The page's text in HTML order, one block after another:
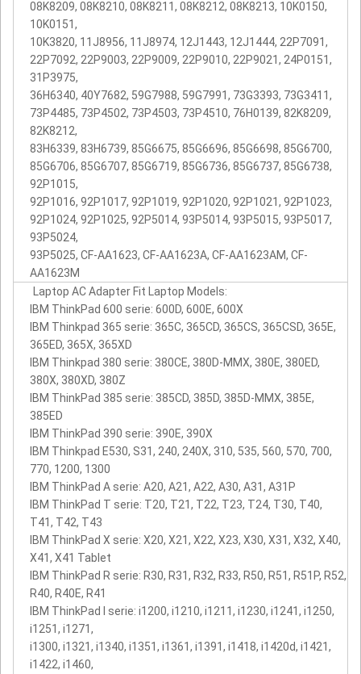
08K8209, 08K8210, 08K8211, 08K8212, 08K8213, 10K0150,
10K0151,
10K3820, 11J8956, 11J8974, 12J1443, 12J1444, 22P7091,
22P7092, 22P9003, 22P9009, 22P9010, 22P9021, 24P0151,
31P3975,
36H6340, 40Y7682, 59G7988, 59G7991, 73G3393, 73G3411,
73P4485, 73P4502, 73P4503, 73P4510, 76H0139, 82K8209,
82K8212,
83H6339, 83H6739, 85G6675, 85G6696, 85G6698, 85G6700,
85G6706, 85G6707, 85G6719, 85G6736, 85G6737, 85G6738,
92P1015,
92P1016, 92P1017, 92P1019, 92P1020, 92P1021, 92P1023,
92P1024, 92P1025, 92P5014, 93P5014, 93P5015, 93P5017,
93P5024,
93P5025, CF-AA1623, CF-AA1623A, CF-AA1623AM, CF-
AA1623M
Laptop AC Adapter Fit Laptop Models:
IBM ThinkPad 600 serie: 600D, 600E, 600X
IBM Thinkpad 365 serie: 365C, 365CD, 365CS, 365CSD, 365E,
365ED, 365X, 365XD
IBM Thinkpad 380 serie: 380CE, 380D-MMX, 380E, 380ED,
380X, 380XD, 380Z
IBM ThinkPad 385 serie: 385CD, 385D, 385D-MMX, 385E,
385ED
IBM ThinkPad 390 serie: 390E, 390X
IBM Thinkpad E530, S31, 240, 240X, 310, 535, 560, 570, 700,
770, 1200, 1300
IBM ThinkPad A serie: A20, A21, A22, A30, A31, A31P
IBM ThinkPad T serie: T20, T21, T22, T23, T24, T30, T40,
T41, T42, T43
IBM ThinkPad X serie: X20, X21, X22, X23, X30, X31, X32, X40,
X41, X41 Tablet
IBM ThinkPad R serie: R30, R31, R32, R33, R50, R51, R51P, R52,
R40, R40E, R41
IBM ThinkPad I serie: i1200, i1210, i1211, i1230, i1241, i1250,
i1251, i1271,
i1300, i1321, i1340, i1351, i1361, i1391, i1418, i1420d, i1421,
i1422, i1460,